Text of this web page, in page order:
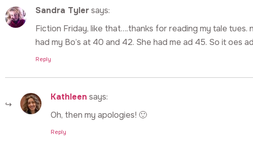
Sandra Tylersays:
Fiction Friday, like that….thanks for reading my tale tues.
had my Bo’s at 40 and 42. She had me ad 45. So it oes
Reply
Kathleen says:
Oh, then my apologies! 🙂
Reply